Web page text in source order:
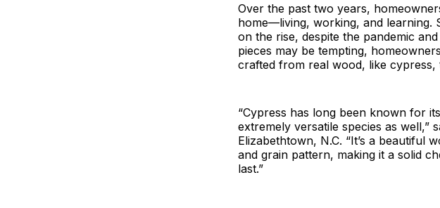
Over the past two years,
home—living, working, and learning.
on the rise, despite the pandemic
pieces may be tempting,
crafted from real wood, like
“Cypress has long been known for
extremely versatile species as well,”
Elizabethtown, N.C. “It’s a beautiful
and grain pattern, making it a solid
last.”